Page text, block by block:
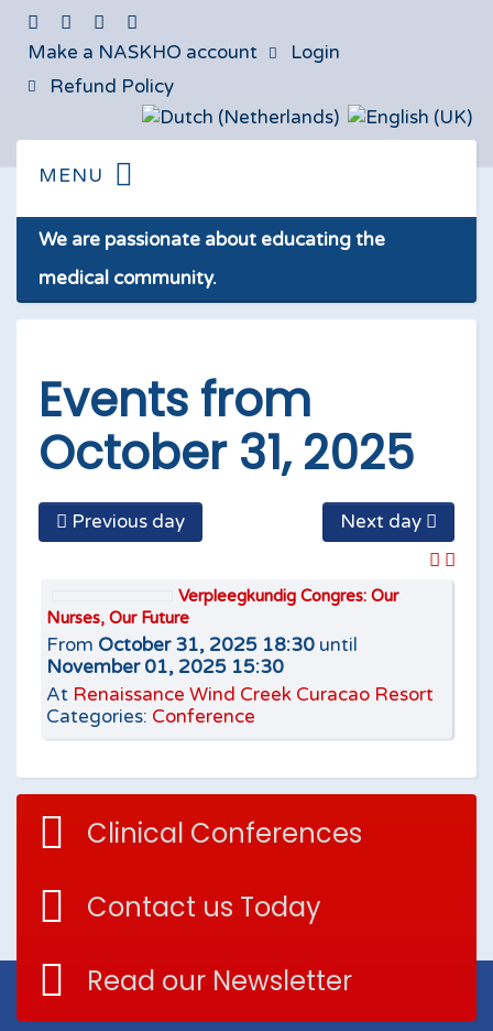
Make a NASKHO account
Login
Refund Policy
We are passionate about educating the
medical community.
Events from
October 31, 2025
Previous day Next day
Verpleegkundig Congres: Our
Nurses, Our Future
From October 31, 2025 18:30 until
November 01, 2025 15:30
At Renaissance Wind Creek Curacao Resort
Categories: Conference
Clinical Conferences
Contact us Today
Read our Newsletter